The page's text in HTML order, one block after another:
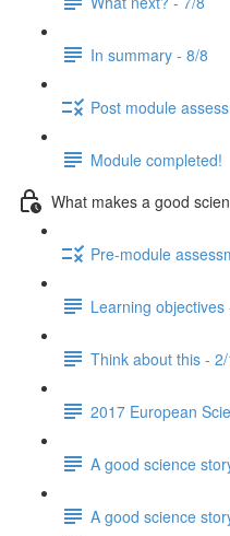
In summary - 8/8
Post module
Module completed!
What makes a good
Pre-module
Learning objectives
Think about this - 2/
2017 European
A good science
A good science